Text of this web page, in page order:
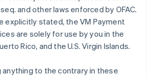
and other laws enforced by OFAC.
explicitly stated, the VM Payment
are solely for use by you in the
Rico, and the U.S. Virgin Islands.
to the contrary in these